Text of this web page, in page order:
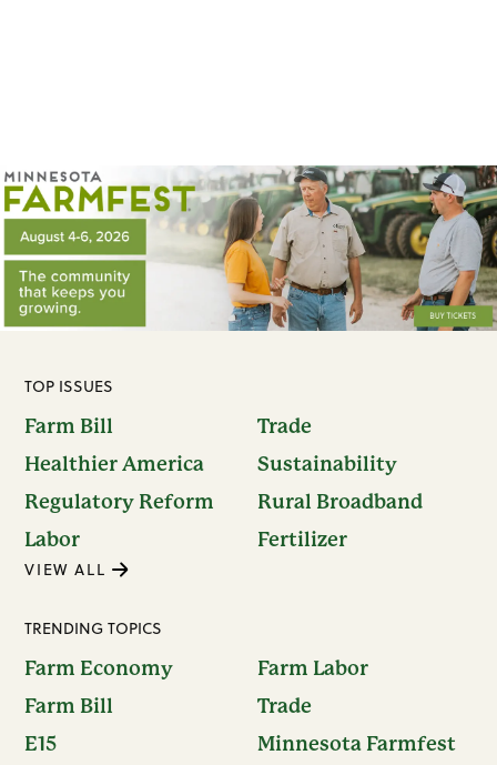
TOP ISSUES
Farm Bill
Trade
Healthier America
Sustainability
Regulatory Reform
Rural Broadband
Labor
Fertilizer
VIEW ALL
TRENDING TOPICS
Farm Economy
Farm Labor
Farm Bill
Trade
E15
Minnesota Farmfest